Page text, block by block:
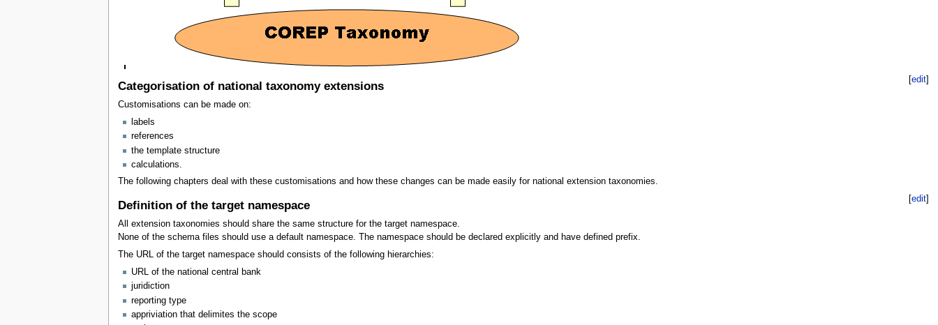
[edit
Categorisation of national taxonomy extensions
Customisations can be made on:
labels
references
the template structure
calculations.
The following chapters deal with these customisations and how these changes can be made easily for national extension taxonomies.
[edit
Definition of the target namespace
All extension taxonomies should share the same structure for the target namespace.
None of the schema files should use a default namespace. The namespace should be declared explicitly and have defined prefix.
The URL of the target namespace should consists of the following hierarchies:
URL of the national central bank
juridiction
reporting type
appriviation that delimites the scope